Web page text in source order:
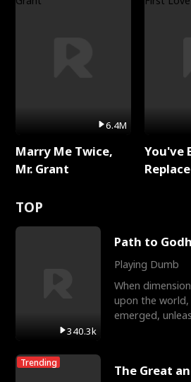
6.4M
Marry Me Twice,
Mr. Grant
You've
TOP
340.3k
Path to
Playing Dumb
When
upon the world,
emerged,
Trending The Great